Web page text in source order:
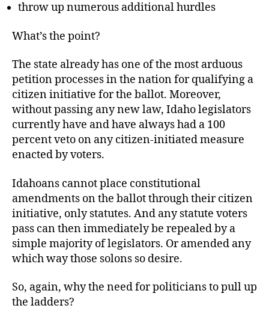
throw up numerous additional hurdles
What’s the point?
The state already has one of the most arduous
petition processes in the nation for qualifying a
citizen initiative for the ballot. Moreover,
without passing any new law, Idaho legislators
currently have and have always had a 100
percent veto on any citizen-initiated measure
enacted by voters.
Idahoans cannot place constitutional
amendments on the ballot through their citizen
initiative, only statutes. And any statute voters
pass can then immediately be repealed by a
simple majority of legislators. Or amended any
which way those solons so desire.
So, again, why the need for politicians to pull up
the ladders?